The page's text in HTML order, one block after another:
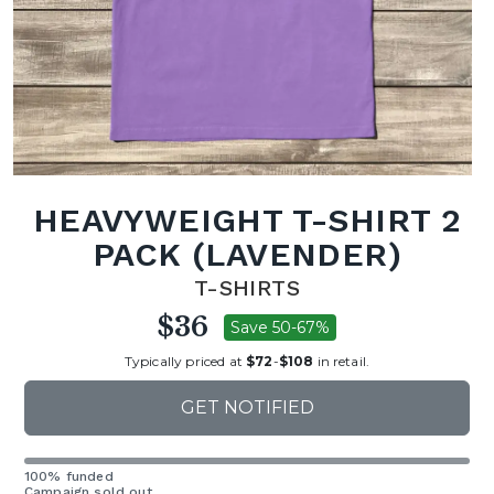
HEAVYWEIGHT T-SHIRT 2
PACK (LAVENDER)
T-SHIRTS
$36 Save 50-67%
Typically priced at $72-$108 in retail.
GET NOTIFIED
100% funded